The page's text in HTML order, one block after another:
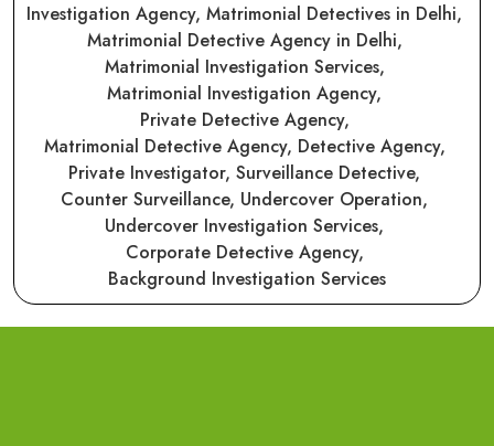
Investigation Agency, Matrimonial Detectives in Delhi,
Matrimonial Detective Agency in Delhi,
Matrimonial Investigation Services,
Matrimonial Investigation Agency,
Private Detective Agency,
Matrimonial Detective Agency, Detective Agency,
Private Investigator, Surveillance Detective,
Counter Surveillance, Undercover Operation,
Undercover Investigation Services,
Corporate Detective Agency,
Background Investigation Services